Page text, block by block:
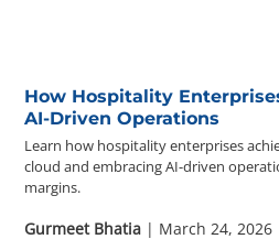
How Hospitality
AI-Driven Operations
Learn how hospitality enterprises
cloud and embracing AI-driven
margins.
Gurmeet Bhatia | March 24, 2026